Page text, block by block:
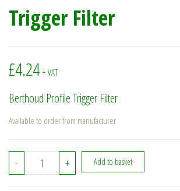
Trigger Filter
£4.24 + VAT
Berthoud Profile Trigger Filter
Available to order from manufacturer
- BE8481326 - Berthoud Profile Trigger
+ Add to basket